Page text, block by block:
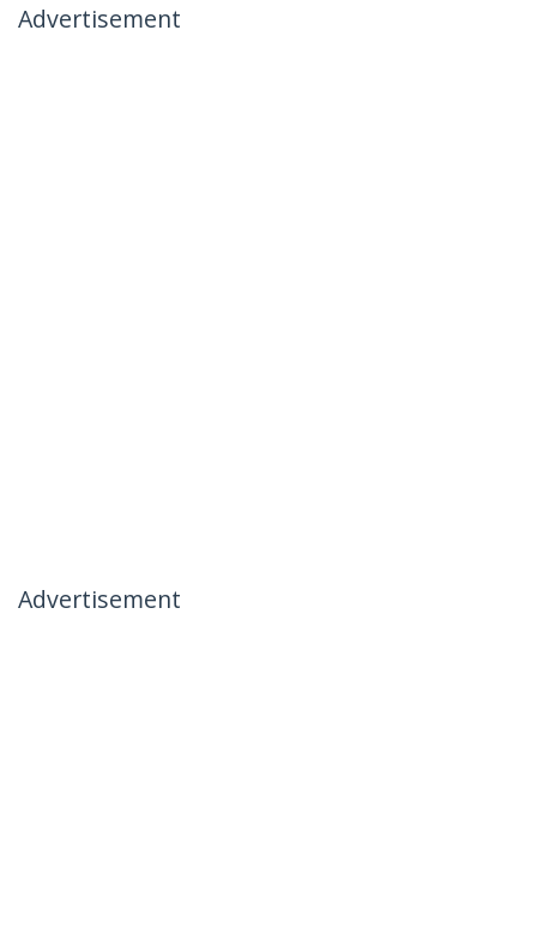
Advertisement
Advertisement